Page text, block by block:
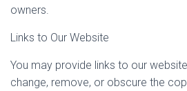
owners.
Links to Our Website
You may provide links to our
change, remove, or obscure the